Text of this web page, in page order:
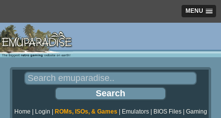
MENU
Home Login ROMs, ISOs, & Games Emulators| BIOS Files| Gaming